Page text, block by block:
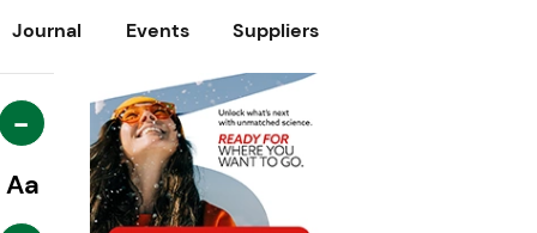
Journal Events Suppliers
-
Aa